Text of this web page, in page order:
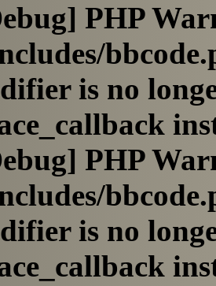
PHP
is no
PHP
is no